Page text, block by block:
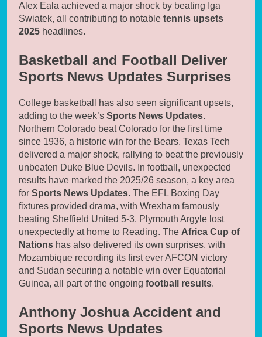
Alex Eala achieved a major shock by beating Iga
Swiatek, all contributing to notable tennis upsets
2025 headlines.
Basketball and Football Deliver
Sports News Updates Surprises
College basketball has also seen significant upsets,
adding to the week’s Sports News Updates.
Northern Colorado beat Colorado for the first time
since 1936, a historic win for the Bears. Texas Tech
delivered a major shock, rallying to beat the previously
unbeaten Duke Blue Devils. In football, unexpected
results have marked the 2025/26 season, a key area
for Sports News Updates. The EFL Boxing Day
fixtures provided drama, with Wrexham famously
beating Sheffield United 5-3. Plymouth Argyle lost
unexpectedly at home to Reading. The Africa Cup of
Nations has also delivered its own surprises, with
Mozambique recording its first ever AFCON victory
and Sudan securing a notable win over Equatorial
Guinea, all part of the ongoing football results.
Anthony Joshua Accident and
Sports News Updates